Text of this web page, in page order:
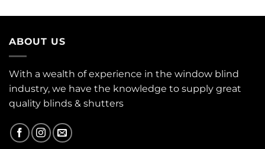
ABOUT US
With a wealth of experience in the window blind
industry, we have the knowledge to supply great
quality blinds & shutters